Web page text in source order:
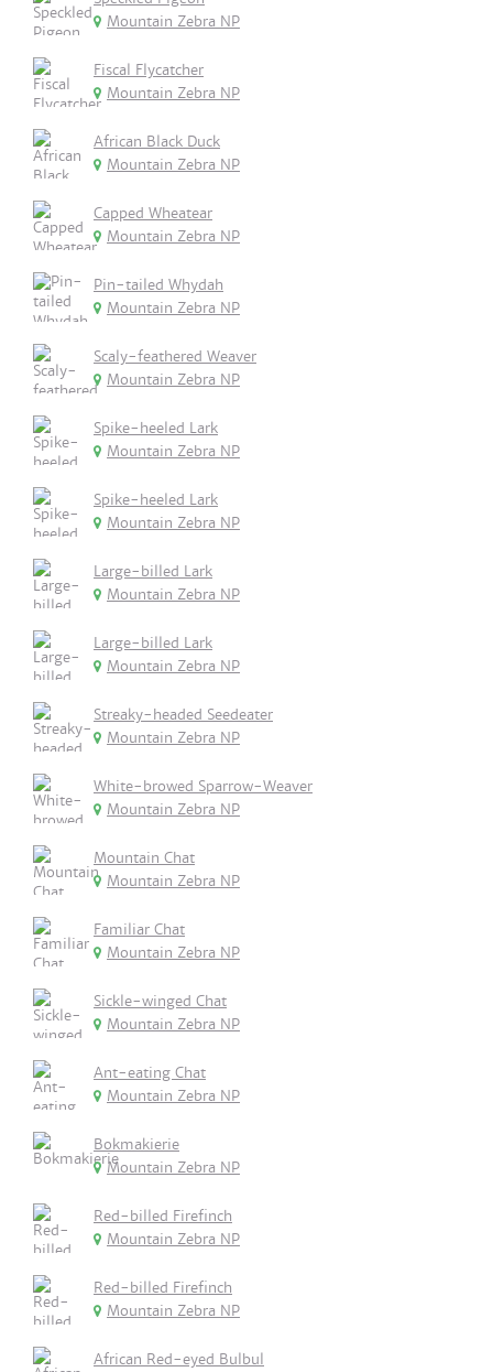
Mountain Zebra NP
Fiscal Flycatcher
Mountain Zebra NP
African Black Duck
Mountain Zebra NP
Capped Wheatear
Mountain Zebra NP
Pin-tailed Whydah
Mountain Zebra NP
Scaly-feathered Weaver
Mountain Zebra NP
Spike-heeled Lark
Mountain Zebra NP
Spike-heeled Lark
Mountain Zebra NP
Large-billed Lark
Mountain Zebra NP
Large-billed Lark
Mountain Zebra NP
Streaky-headed Seedeater
Mountain Zebra NP
White-browed Sparrow-Weaver
Mountain Zebra NP
Mountain Chat
Mountain Zebra NP
Familiar Chat
Mountain Zebra NP
Sickle-winged Chat
Mountain Zebra NP
Ant-eating Chat
Mountain Zebra NP
Bokmakierie
Mountain Zebra NP
Red-billed Firefinch
Mountain Zebra NP
Red-billed Firefinch
Mountain Zebra NP
African Red-eyed Bulbul